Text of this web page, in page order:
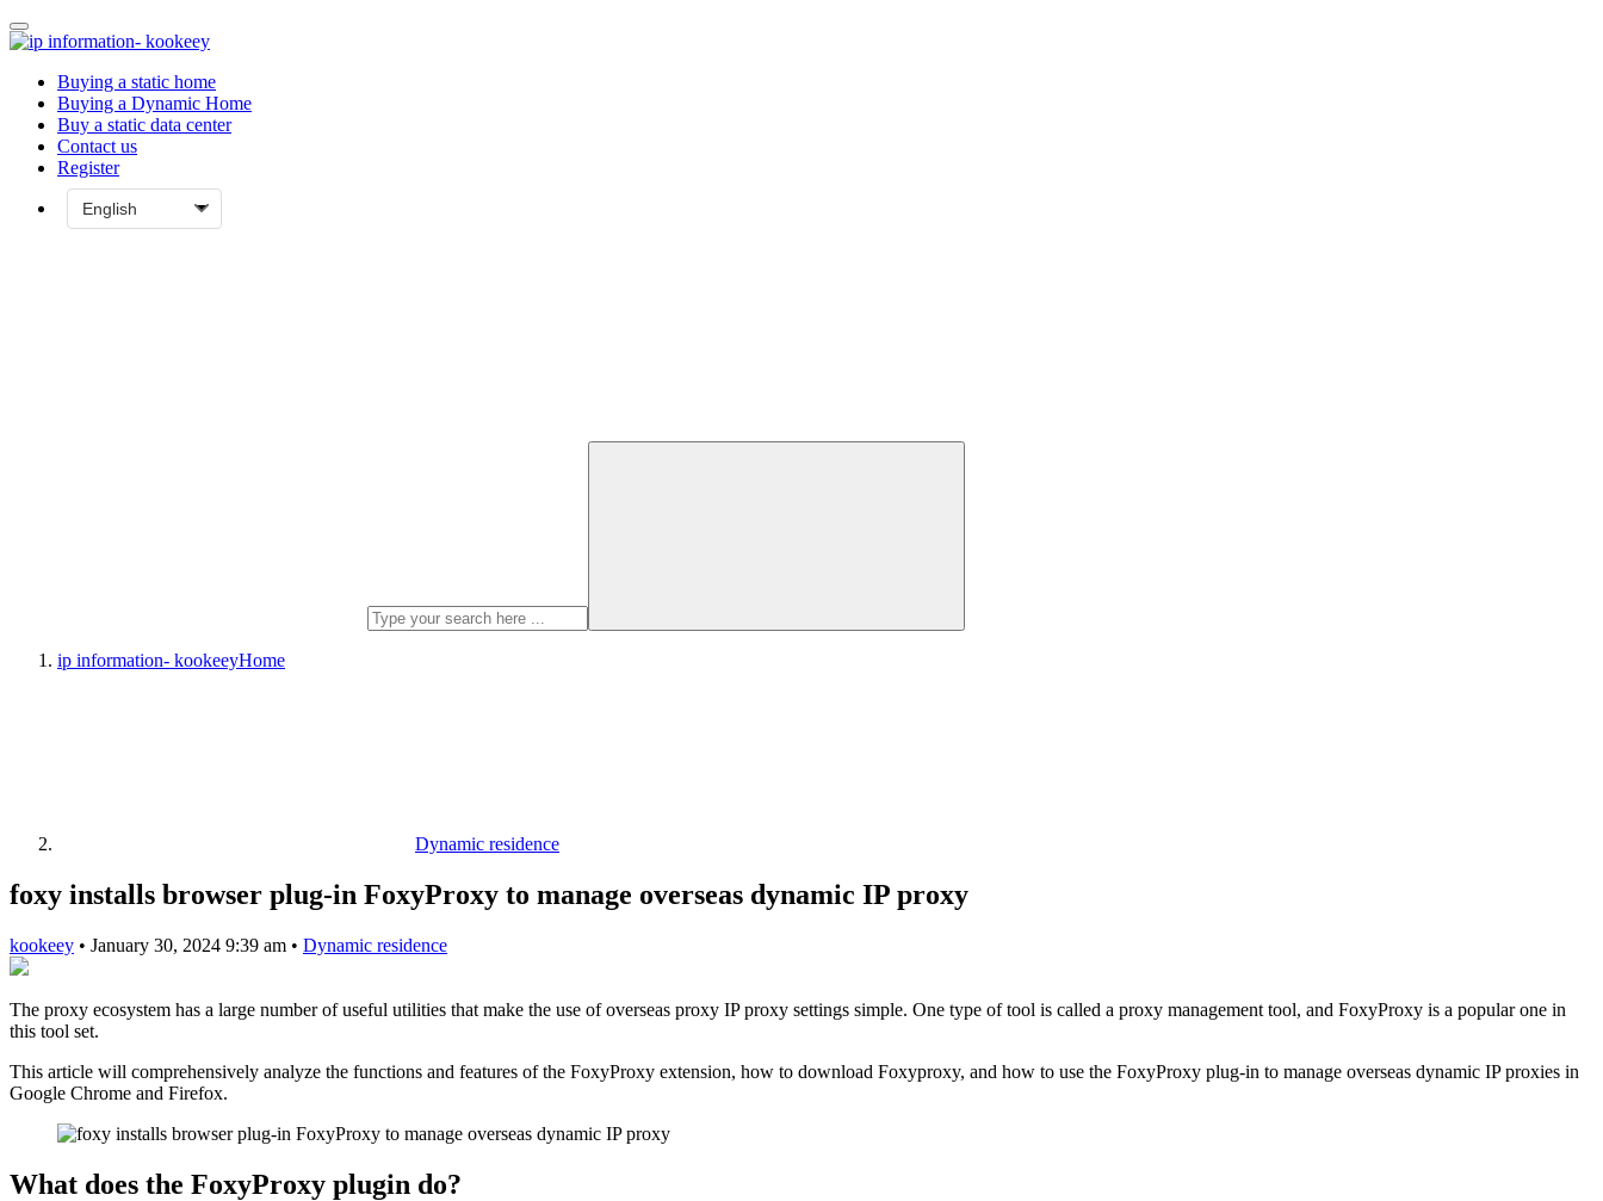
Buying a static home
Buying a Dynamic Home
Buy a static data center
Contact us
Register
ip information- kookeeyHome
Dynamic residence
foxy installs browser plug-in FoxyProxy to manage overseas dynamic IP proxy
kookeey • January 30, 2024 9:39 am • Dynamic residence
The proxy ecosystem has a large number of useful utilities that make the use of overseas proxy IP proxy settings simple. One type of tool is called a proxy management tool, and FoxyProxy is a popular one in
this tool set.
This article will comprehensively analyze the functions and features of the FoxyProxy extension, how to download Foxyproxy, and how to use the FoxyProxy plug-in to manage overseas dynamic IP proxies in
Google Chrome and Firefox.
What does the FoxyProxy plugin do?